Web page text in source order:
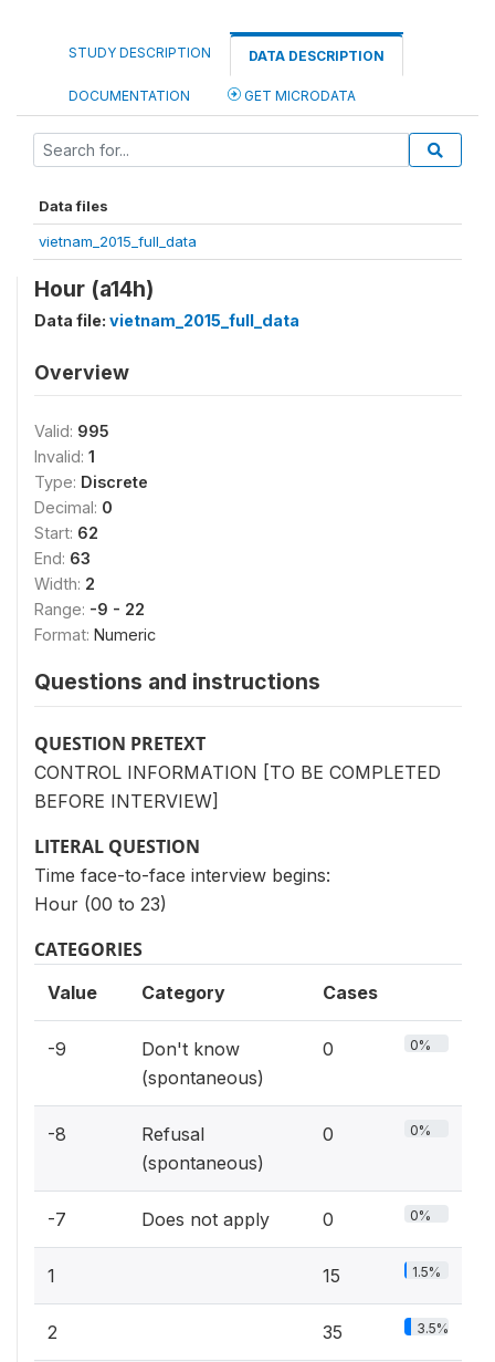
STUDY DESCRIPTION DATA DESCRIPTION
DOCUMENTATION GET MICRODATA
Data files
vietnam_2015_full_data
Hour (a14h)
Data file: vietnam_2015_full_data
Overview
Valid: 995
Invalid: 1
Type: Discrete
Decimal: 0
Start: 62
End: 63
Width: 2
Range: -9 - 22
Format: Numeric
Questions and instructions
QUESTION PRETEXT
CONTROL INFORMATION [TO BE COMPLETED
BEFORE INTERVIEW]
LITERAL QUESTION
Time face-to-face interview begins:
Hour (00 to 23)
CATEGORIES
Value Category Cases
-9
Don't know
(spontaneous)
0 0%
-8
Refusal
(spontaneous)
0 0%
-7 Does not apply 0 0%
1 15 1.5%
2 35 3.5%